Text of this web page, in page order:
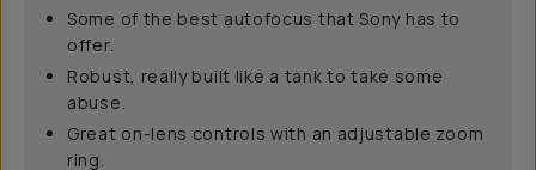
Some of the best autofocus that Sony has to
offer.
Robust, really built like a tank to take some
abuse.
Great on-lens controls with an adjustable zoom
ring.